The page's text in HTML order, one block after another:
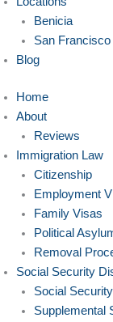
Benicia
San Francisco
Blog
Home
About
Reviews
Immigration Law
Citizenship
Employment
Family Visas
Political
Removal
Social Security
Social
Supplemental